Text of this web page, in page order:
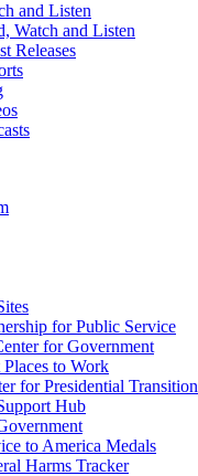
and Listen
Watch and Listen
Releases
for Public Service
for Government
Places to Work
for Presidential Transition
Hub
to America Medals
Harms Tracker